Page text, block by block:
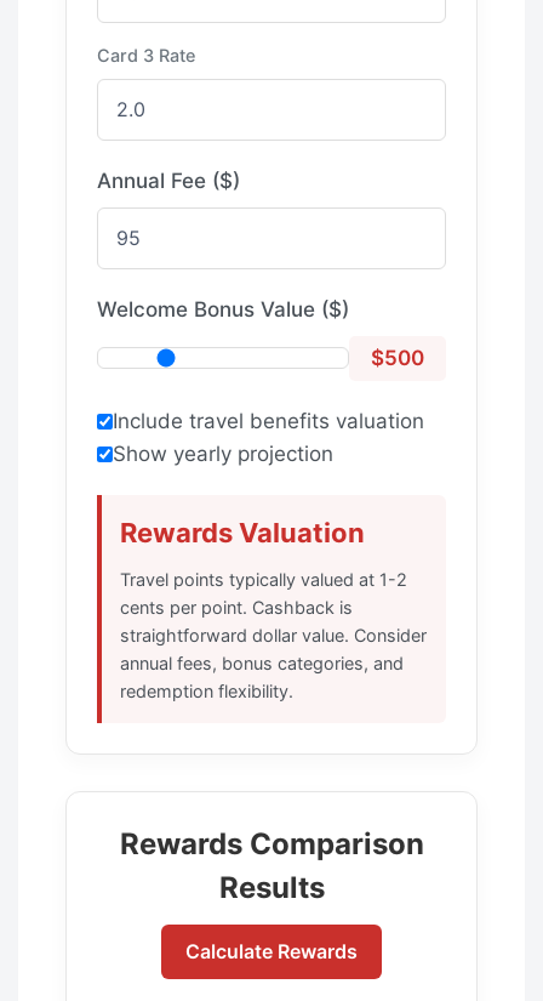
Card 3 Rate
Annual Fee ($)
Welcome Bonus Value ($)
$500
Include travel benefits valuation
Show yearly projection
Rewards Valuation
Travel points typically valued at 1-2
cents per point. Cashback is
straightforward dollar value. Consider
annual fees, bonus categories, and
redemption flexibility.
Rewards Comparison
Results
Calculate Rewards